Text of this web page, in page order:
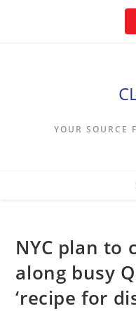
YOUR SOURCE
NYC plan to
along busy
‘recipe for